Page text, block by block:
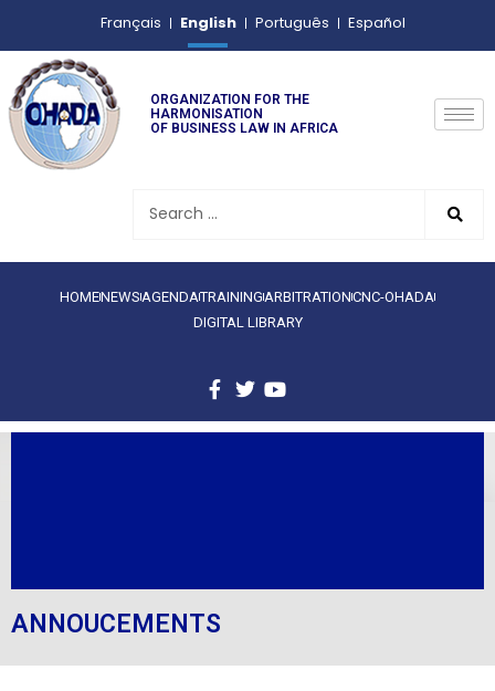
Français English Português Español
ORGANIZATION FOR THE
HARMONISATION
OF BUSINESS LAW IN AFRICA
HOMENEWS AGENDATRAINING ARBITRATIONCNC-OHADA
DIGITAL LIBRARY
ANNOUCEMENTS